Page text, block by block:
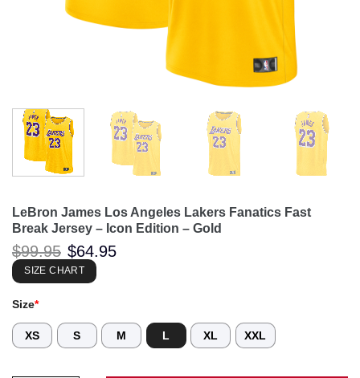
LeBron James Los Angeles Lakers Fanatics Fast
Break Jersey – Icon Edition – Gold
$99.95 Original
price
was:
$99.95.
$64.95
SIZE CHART
Size*
XS S M L XL XXL